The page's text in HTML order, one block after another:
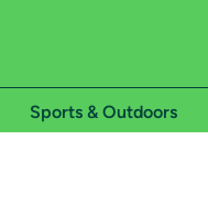
Sports & Outdoors